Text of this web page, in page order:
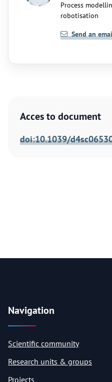
Acces to document
doi:10.1039/
Process
robotisation
Send an
Navigation
Scientific community
Research units & groups
Projects